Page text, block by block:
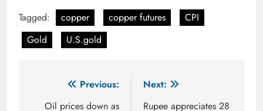
Tagged: copper copper futures
CPI
Gold
U.S.gold
Previous:
Oil prices down as
Next:
Rupee appreciates 28